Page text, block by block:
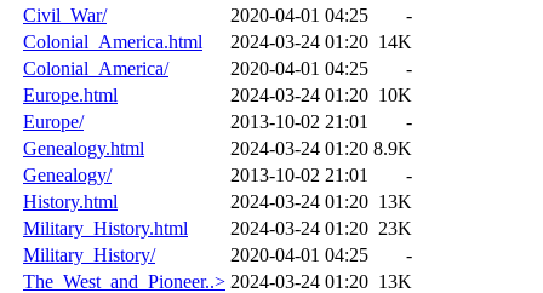
Civil_War/
2020-04-01 04:25
-
Colonial_America.html
2024-03-24 01:20 14K
Colonial_America/
2020-04-01 04:25
-
Europe.html
2024-03-24 01:20 10K
Europe/
2013-10-02 21:01
-
Genealogy.html
2024-03-24 01:20 8.9K
Genealogy/
2013-10-02 21:01
-
History.html
2024-03-24 01:20 13K
Military_History.html
2024-03-24 01:20 23K
Military_History/
2020-04-01 04:25
-
The_West_and_Pioneer..> 2024-03-24 01:20 13K